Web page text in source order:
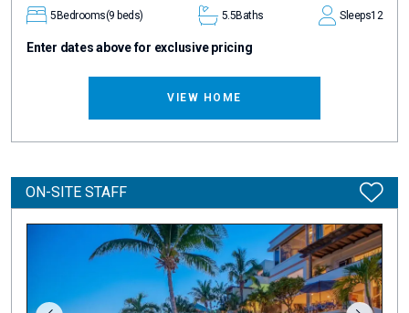
5Bedrooms(9 beds) 5.5Baths Sleeps12
Enter dates above for exclusive pricing
VIEW HOME
ON-SITE STAFF